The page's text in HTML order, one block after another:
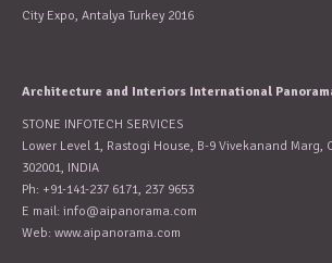
City Expo, Antalya Turkey 2016
Architecture and Interiors International
STONE INFOTECH SERVICES
Lower Level 1, Rastogi House, B-9 Vivekanand Marg,
302001, INDIA
Ph: +91-141-237 6171, 237 9653
E mail: info@aipanorama.com
Web: www.aipanorama.com